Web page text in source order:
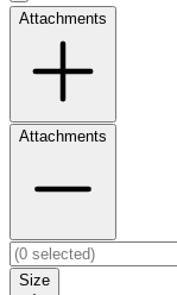
Attachments
Attachments
Size